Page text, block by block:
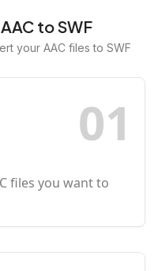
to SWF
your AAC files to SWF
01
files you want to